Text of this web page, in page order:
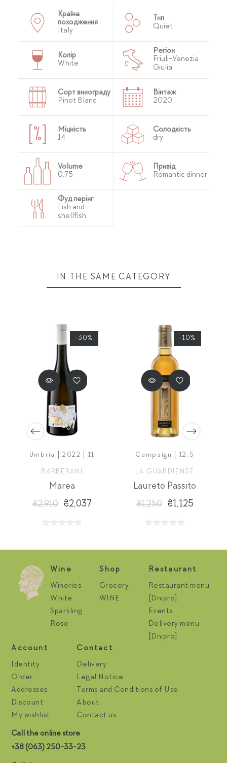
Країна
походження
Italy
Тип
Quiet
Колір
White
Регіон
Friuli-Venezia
Giulia
Сорт винограду
Pinot Blanc
Вінтаж
2020
Міцність
14
Солодкість
dry
Volume
0,75
Привід
Romantic dinner
Фуд перінг
Fish and
shellfish
IN THE SAME CATEGORY
Umbria | 2022 | 11
BARBERANI
Marea
₴2,910 ₴2,037
-30%
Campaign | 12,5
LA GUARDIENSE
Laureto Passito
₴1,250 ₴1,125
-10%
Wine
Wineries
White
Sparkling
Rose
Shop
Grocery
WINE
Restaurant
Restaurant menu
[Dnipro]
Events
Delivery menu
[Dnipro]
Account
Identity
Order
Addresses
Discount
My wishlist
Contact
Delivery
Legal Notice
Terms and Conditions of Use
About
Contact us
Call the online store
+38 (063) 250-33-23